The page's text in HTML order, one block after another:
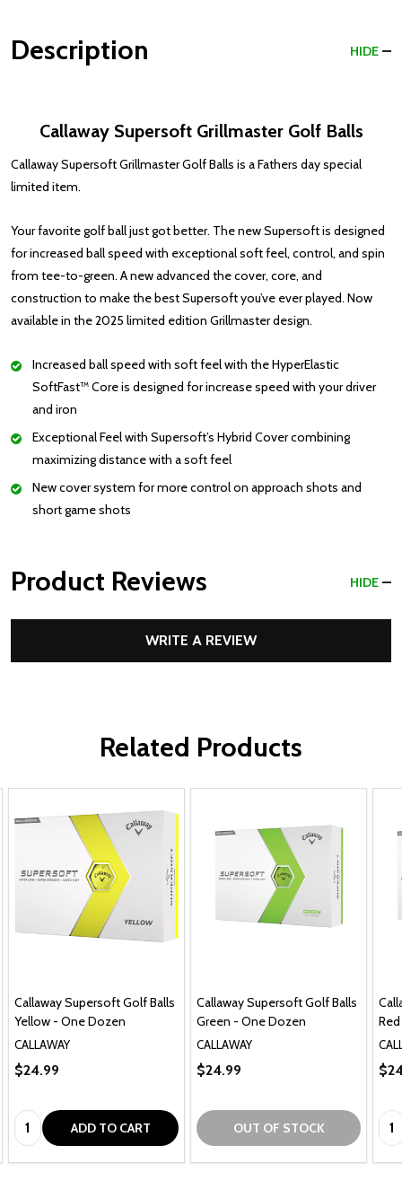
Description HIDE
Callaway Supersoft Grillmaster Golf Balls
Callaway Supersoft Grillmaster Golf Balls is a Fathers day special
limited item.
Your favorite golf ball just got better. The new Supersoft is designed
for increased ball speed with exceptional soft feel, control, and spin
from tee-to-green. A new advanced the cover, core, and
construction to make the best Supersoft you’ve ever played. Now
available in the 2025 limited edition Grillmaster design.
Increased ball speed with soft feel with the HyperElastic
SoftFast™ Core is designed for increase speed with your driver
and iron
Exceptional Feel with Supersoft’s Hybrid Cover combining
maximizing distance with a soft feel
New cover system for more control on approach shots and
short game shots
Product Reviews HIDE
WRITE A REVIEW
Related Products
Callaway Supersoft Golf Balls
Yellow - One Dozen
CALLAWAY
$24.99
Quantity: ADD TO CART
Callaway Supersoft Golf Balls
Green - One Dozen
CALLAWAY
$24.99
OUT OF STOCK